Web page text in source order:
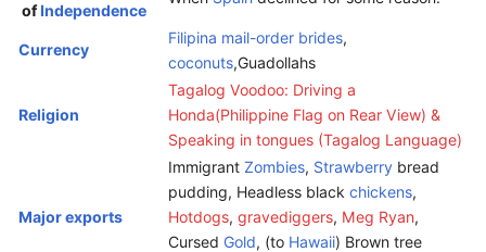
ofIndependence
Currency
Filipina mail-order brides,
coconuts,Guadollahs
Religion
Tagalog Voodoo: Driving a
Honda(Philippine Flag on Rear View) &
Speaking in tongues (Tagalog Language)
Major exports
Immigrant Zombies, Strawberry bread
pudding, Headless black chickens,
Hotdogs, gravediggers, Meg Ryan,
Cursed Gold, (to Hawaii) Brown tree